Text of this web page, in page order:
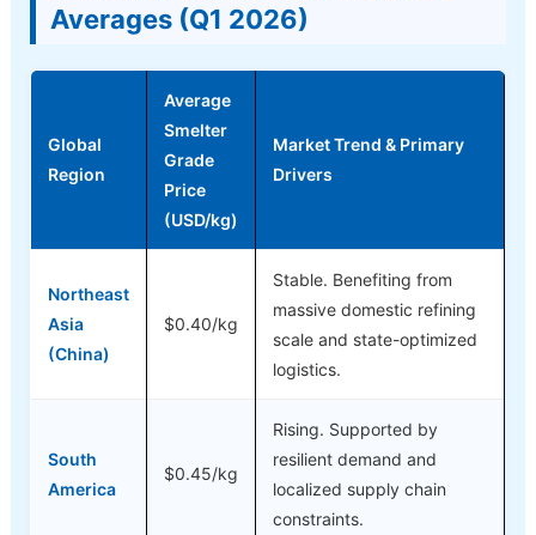
Averages (Q1 2026)
Global
Region
Average
Smelter
Grade
Price
(USD/kg)
Market Trend & Primary
Drivers
Northeast
Asia
(China)
$0.40/kg
Stable. Benefiting from
massive domestic refining
scale and state-optimized
logistics.
South
America
$0.45/kg
Rising. Supported by
resilient demand and
localized supply chain
constraints.